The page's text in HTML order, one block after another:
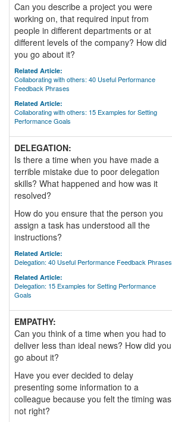
Can you describe a project you were
working on, that required input from
people in different departments or at
different levels of the company? How did
you go about it?
Related Article:
Collaborating with others: 40 Useful Performance
Feedback Phrases
Related Article:
Collaborating with others: 15 Examples for Setting
Performance Goals
DELEGATION:
Is there a time when you have made a
terrible mistake due to poor delegation
skills? What happened and how was it
resolved?
How do you ensure that the person you
assign a task has understood all the
instructions?
Related Article:
Delegation: 40 Useful Performance Feedback Phrases
Related Article:
Delegation: 15 Examples for Setting Performance
Goals
EMPATHY:
Can you think of a time when you had to
deliver less than ideal news? How did you
go about it?
Have you ever decided to delay
presenting some information to a
colleague because you felt the timing was
not right?